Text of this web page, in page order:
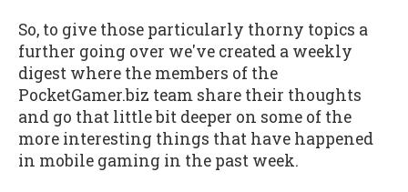
So, to give those particularly thorny topics a
further going over we've created a weekly
digest where the members of the
PocketGamer.biz team share their thoughts
and go that little bit deeper on some of the
more interesting things that have happened
in mobile gaming in the past week.